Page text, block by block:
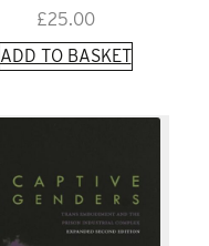
£25.00
ADD TO BASKET